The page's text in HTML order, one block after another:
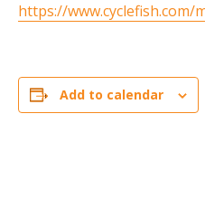
https://www.cyclefish.com/
Add to calendar